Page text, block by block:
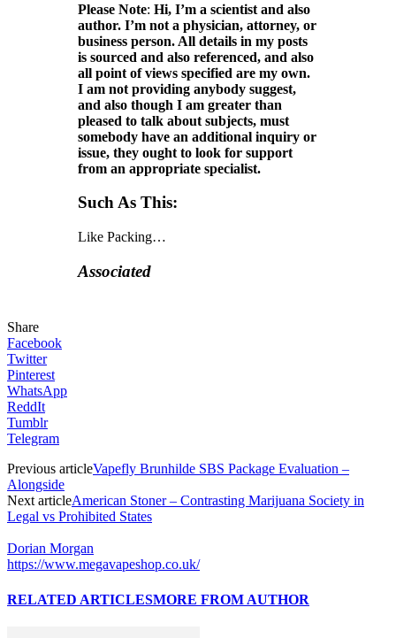
Please Note: Hi, I’m a scientist and also
author. I’m not a physician, attorney, or
business person. All details in my posts
is sourced and also referenced, and also
all point of views specified are my own.
I am not providing anybody suggest,
and also though I am greater than
pleased to talk about subjects, must
somebody have an additional inquiry or
issue, they ought to look for support
from an appropriate specialist.
Such As This:
Like Packing…
Associated
Share
Facebook
Twitter
Pinterest
WhatsApp
ReddIt
Tumblr
Telegram
Previous articleVapefly Brunhilde SBS Package Evaluation –
Alongside
Next articleAmerican Stoner – Contrasting Marijuana Society in
Legal vs Prohibited States
Dorian Morgan
https://www.megavapeshop.co.uk/
RELATED ARTICLESMORE FROM AUTHOR